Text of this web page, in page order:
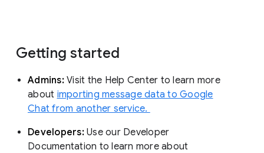
Getting started
Admins: Visit the Help Center to learn more
about importing message data to Google
Chat from another service.
Developers:Use our Developer
Documentation to learn more about